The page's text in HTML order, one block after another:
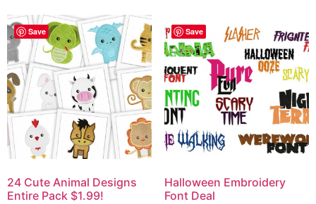
Save
24 Cute Animal Designs
Entire Pack $1.99!
Save
Halloween Embroidery
Font Deal